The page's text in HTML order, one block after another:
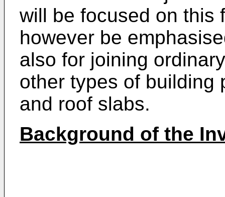
will be focused on this
however be
also for joining
other types of building
and roof slabs.
Background of the